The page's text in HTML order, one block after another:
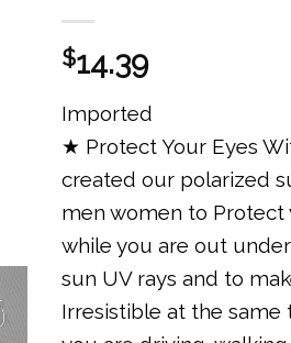
$14.39
Imported
★ Protect Your Eyes
created our polarized
men women to Protect
while you are out
sun UV rays and to
Irresistible at the same